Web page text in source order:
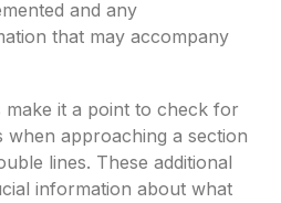
and any
that may accompany
it a point to check for
when approaching a section
lines. These additional
information about what